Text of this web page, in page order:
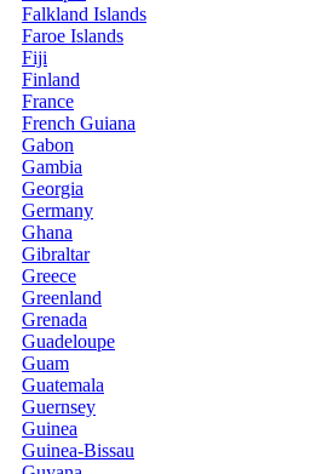
Falkland Islands
Faroe Islands
Fiji
Finland
France
French Guiana
Gabon
Gambia
Georgia
Germany
Ghana
Gibraltar
Greece
Greenland
Grenada
Guadeloupe
Guam
Guatemala
Guernsey
Guinea
Guinea-Bissau